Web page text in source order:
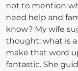
not to mention
need help and
know? My wife
thought: what is a
make that word
fantastic. She